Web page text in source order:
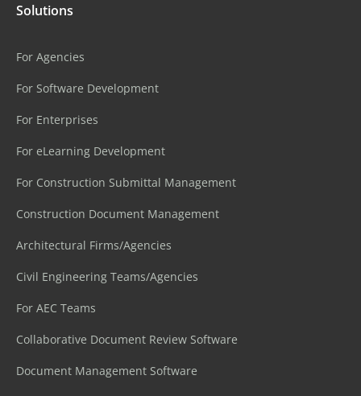
Solutions
For Agencies
For Software Development
For Enterprises
For eLearning Development
For Construction Submittal Management
Construction Document Management
Architectural Firms/Agencies
Civil Engineering Teams/Agencies
For AEC Teams
Collaborative Document Review Software
Document Management Software